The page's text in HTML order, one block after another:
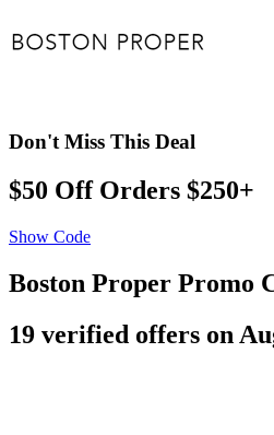
Don't Miss This Deal
$50 Off Orders $250+
Show Code
Boston Proper Promo
19 verified offers on